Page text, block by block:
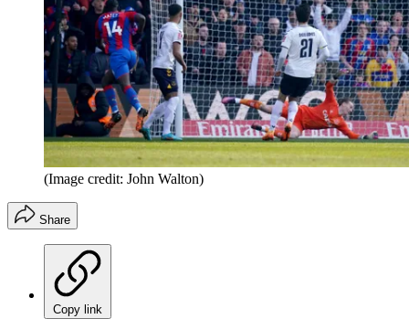
(Image credit: John Walton)
Share
Copy link